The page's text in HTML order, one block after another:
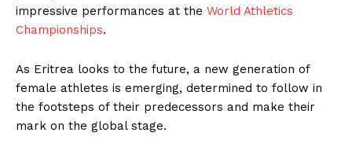
impressive performances at the World Athletics
Championships.
As Eritrea looks to the future, a new generation of
female athletes is emerging, determined to follow in
the footsteps of their predecessors and make their
mark on the global stage.